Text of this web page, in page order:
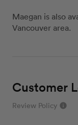
Maegan is also
Vancouver area.
Customer
Review Policy info